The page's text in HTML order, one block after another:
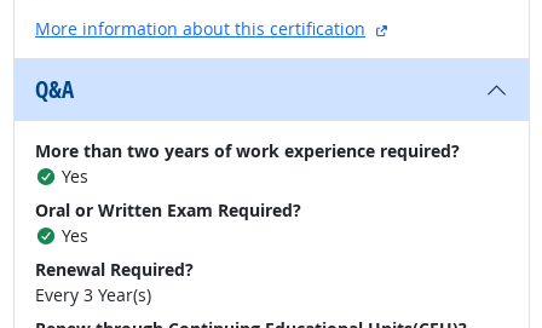
More information about this certification
external site
Q&A
More than two years of work experience required?
Yes
Oral or Written Exam Required?
Yes
Renewal Required?
Every 3 Year(s)